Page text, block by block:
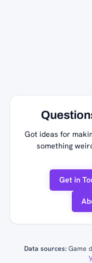
Got ideas for
something
Get in
Data sources:Game